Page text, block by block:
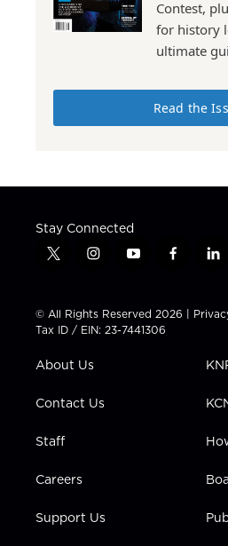
Contest,
for history
ultimate
Read the
Stay Connected
t
t
t
e
i
t
a
g
a
y
t
u
b
f
e
b
l
k
e
i
n
© All Rights Reserved 2026 |
Tax ID / EIN: 23-7441306
About Us
Contact Us
Staff
Careers
Support Us